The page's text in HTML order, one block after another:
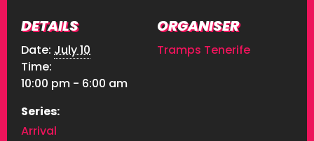
DETAILS
Date: July 10
Time:
10:00 pm - 6:00 am
Series:
Arrival
ORGANISER
Tramps Tenerife